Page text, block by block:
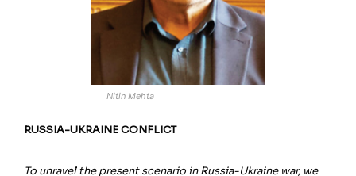
Nitin Mehta
RUSSIA-UKRAINE CONFLICT
To unravel the present scenario in Russia-Ukraine war, we